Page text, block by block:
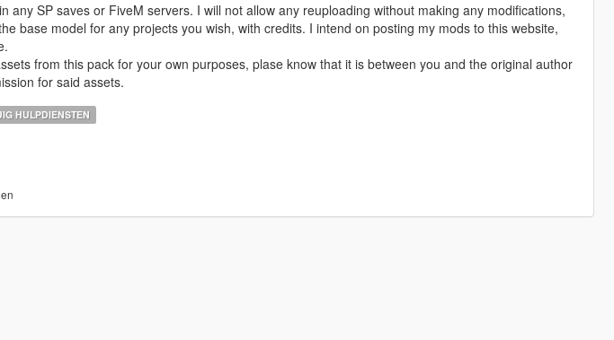
any SP saves or FiveM servers. I will not allow any reuploading without making any modifications,
base model for any projects you wish, with credits. I intend on posting my mods to this website,
from this pack for your own purposes, plase know that it is between you and the original author
for said assets.
HULPDIENSTEN